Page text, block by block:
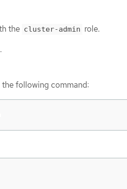
the cluster-admin role.
following command: